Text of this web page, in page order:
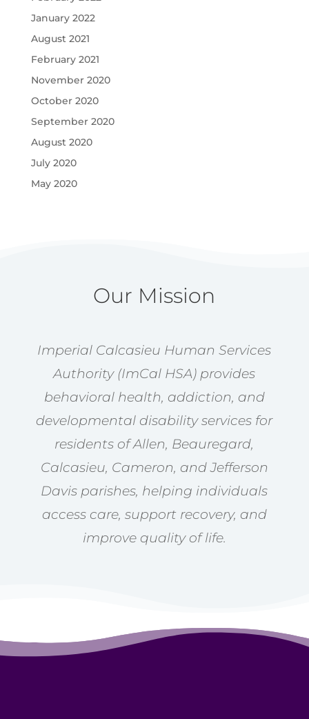
January 2022
August 2021
February 2021
November 2020
October 2020
September 2020
August 2020
July 2020
May 2020
Our Mission
Imperial Calcasieu Human Services
Authority (ImCal HSA) provides
behavioral health, addiction, and
developmental disability services for
residents of Allen, Beauregard,
Calcasieu, Cameron, and Jefferson
Davis parishes, helping individuals
access care, support recovery, and
improve quality of life.